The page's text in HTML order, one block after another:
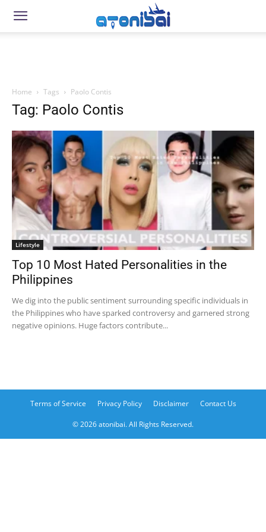
Home Tags Paolo Contis
Tag: Paolo Contis
Lifestyle
Top 10 Most Hated Personalities in the
Philippines
We dig into the public sentiment surrounding specific individuals in
the Philippines who have sparked controversy and garnered strong
negative opinions. Huge factors contribute...
Terms of Service Privacy Policy Disclaimer Contact Us
© 2026 atonibai. All Rights Reserved.